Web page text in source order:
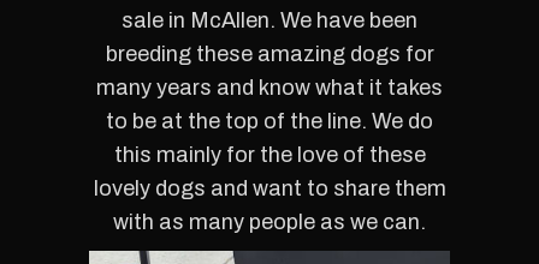
sale in McAllen. We have been
breeding these amazing dogs for
many years and know what it takes
to be at the top of the line. We do
this mainly for the love of these
lovely dogs and want to share them
with as many people as we can.